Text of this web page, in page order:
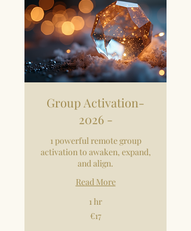
Group Activation-
2026 -
1 powerful remote group
activation to awaken, expand,
and align.
Read More
1 hr
€17